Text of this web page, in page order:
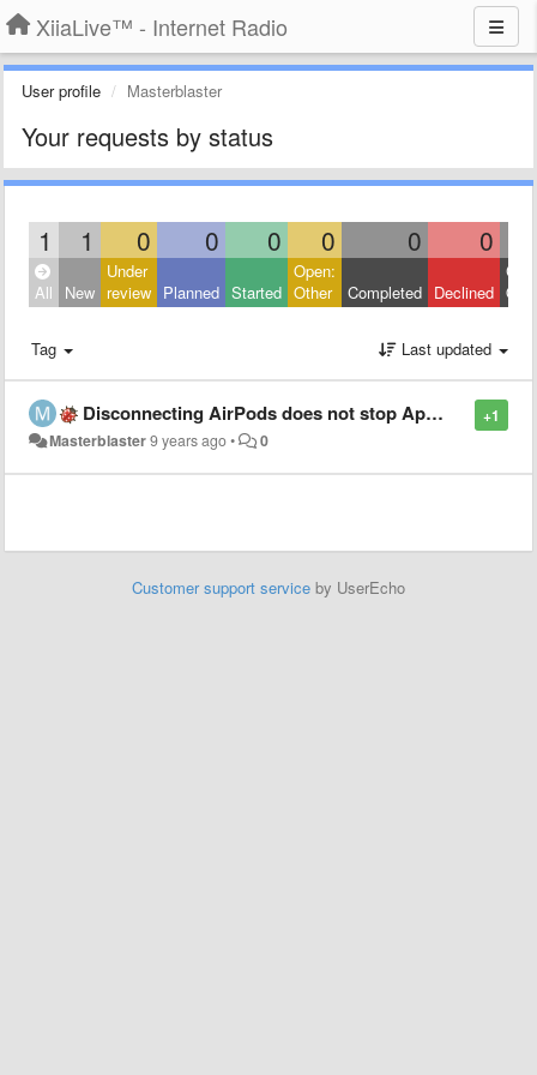
XiiaLive™ - Internet Radio
User profile Masterblaster
Your requests by status
1 1 0 0 0 0 0 0
All New
Under
review Planned Started
Open:
Other
Completed Declined
Tag Last updated
+1
Disconnecting AirPods does not stop App as advertised in the settings (iOS)
Masterblaster9 years ago• 0
Customer support service by UserEcho